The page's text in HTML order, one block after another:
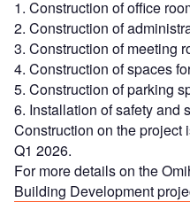
1. Construction of office
2. Construction of
3. Construction of meeting
4. Construction of spaces
5. Construction of parking
6. Installation of safety and
Construction on the project
Q1 2026.
For more details on the
Building Development